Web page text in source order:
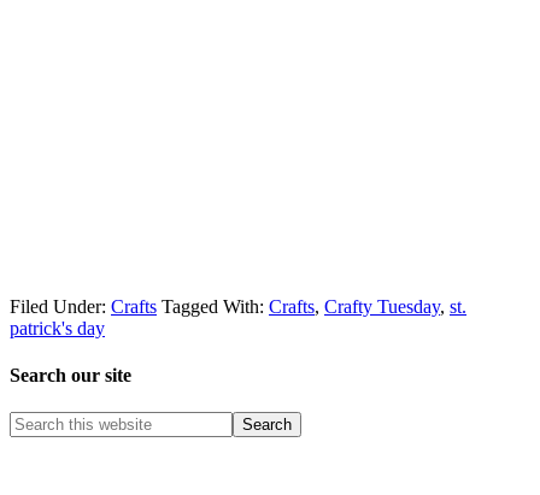
Filed Under: Crafts Tagged With: Crafts, Crafty Tuesday, st.
patrick's day
Search our site